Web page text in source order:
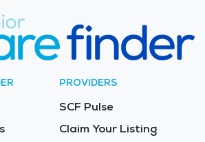
PROVIDERS
SCF Pulse
Claim Your Listing